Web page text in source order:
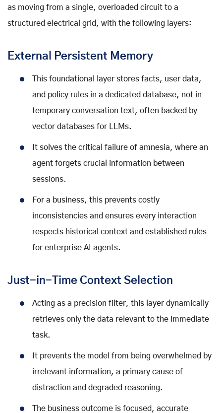
as moving from a single, overloaded circuit to a
structured electrical grid, with the following layers:
External Persistent Memory
This foundational layer stores facts, user data,
and policy rules in a dedicated database, not in
temporary conversation text, often backed by
vector databases for LLMs.
It solves the critical failure of amnesia, where an
agent forgets crucial information between
sessions.
For a business, this prevents costly
inconsistencies and ensures every interaction
respects historical context and established rules
for enterprise AI agents.
Just-in-Time Context Selection
Acting as a precision filter, this layer dynamically
retrieves only the data relevant to the immediate
task.
It prevents the model from being overwhelmed by
irrelevant information, a primary cause of
distraction and degraded reasoning.
The business outcome is focused, accurate